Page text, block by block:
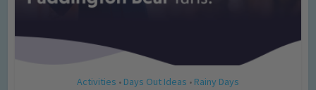
Activities • Days Out Ideas • Rainy Days